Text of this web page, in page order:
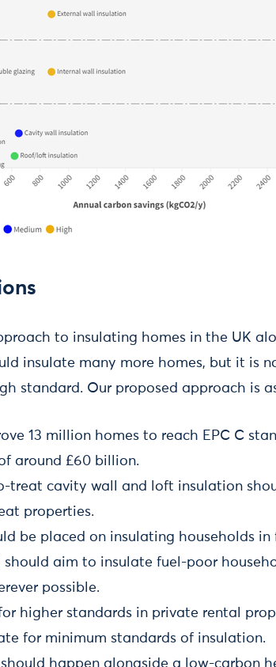
to insulating homes in the UK
insulate many more homes, but it is
standard. Our proposed approach is
13 million homes to reach EPC C
around £60 billion.
treat cavity wall and loft insulation
properties.
be placed on insulating households in
should aim to insulate fuel-poor
possible.
for higher standards in private rental
for minimum standards of insulation.
should happen alongside a low-carbon